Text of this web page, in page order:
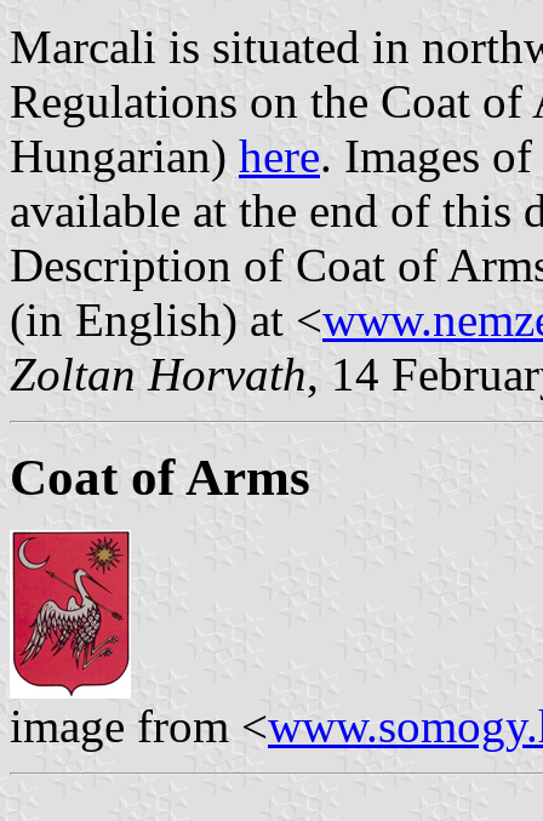
Marcali is situated in
Regulations on the Coat
Hungarian) here. Images
available at the end of this
Description of Coat of
(in English) at <
Zoltan Horvath, 14
Coat of Arms
image from <